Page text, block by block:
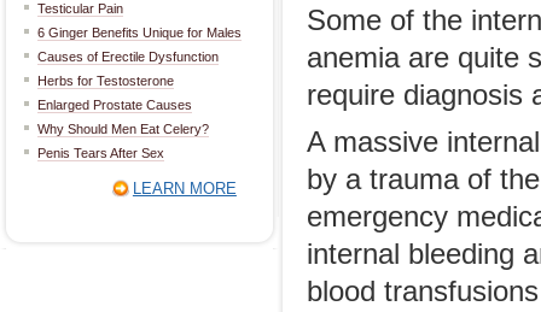
Testicular Pain
6 Ginger Benefits Unique for Males
Causes of Erectile Dysfunction
Herbs for Testosterone
Enlarged Prostate Causes
Why Should Men Eat Celery?
Penis Tears After Sex
LEARN MORE
Some of the
anemia are quite
require diagnosis
A massive
by a trauma of
emergency
internal bleeding
blood